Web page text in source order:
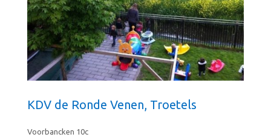
KDV de Ronde Venen, Troetels
Voorbancken 10c